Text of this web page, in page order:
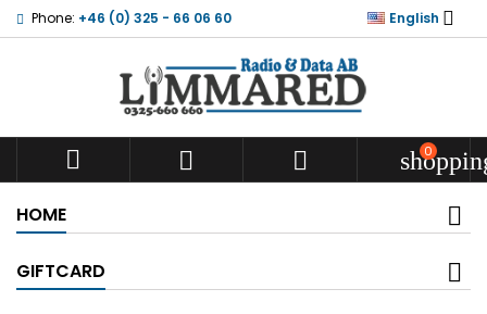
Phone: +46 (0) 325 - 66 06 60 English 
   0
HOME
GIFTCARD